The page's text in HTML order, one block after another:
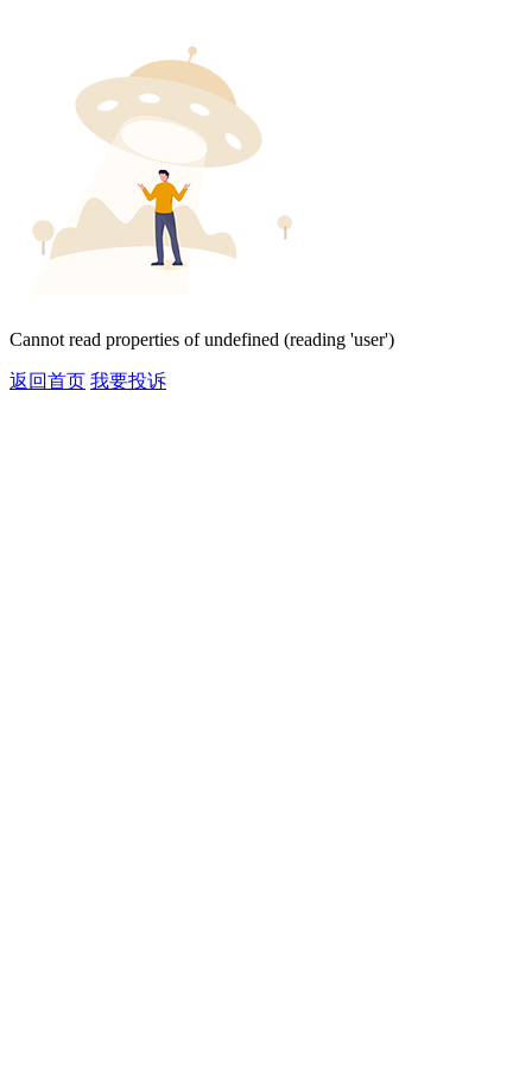
Cannot read properties of undefined (reading 'user')
返回首页 我要投诉